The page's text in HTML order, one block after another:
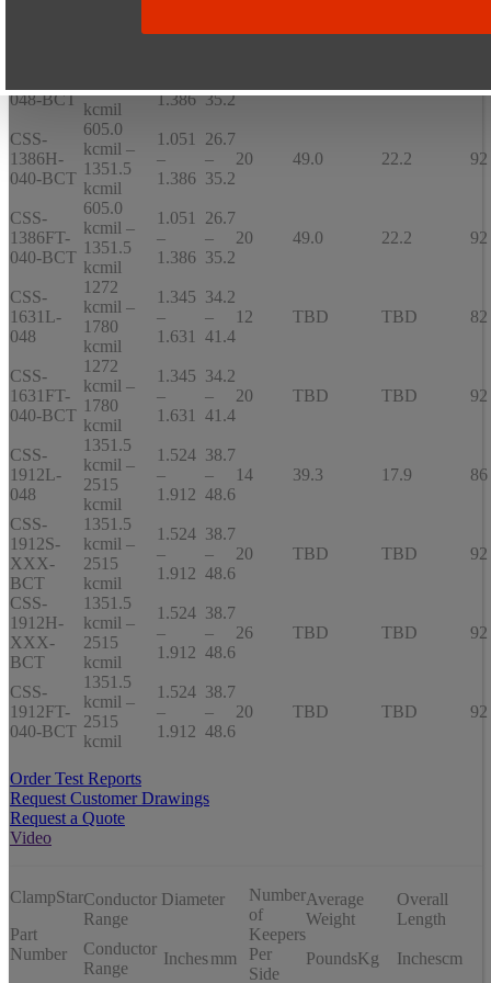
048-BCT
1351.5
kcmil
1.386 35.2
CSS-
1386H-
040-BCT
605.0
kcmil –
1351.5
kcmil
1.051
–
1.386
26.7
–
35.2
20 49.0 22.2 92
CSS-
1386FT-
040-BCT
605.0
kcmil –
1351.5
kcmil
1.051
–
1.386
26.7
–
35.2
20 49.0 22.2 92
CSS-
1631L-
048
1272
kcmil –
1780
kcmil
1.345
–
1.631
34.2
–
41.4
12 TBD TBD 82
CSS-
1631FT-
040-BCT
1272
kcmil –
1780
kcmil
1.345
–
1.631
34.2
–
41.4
20 TBD TBD 92
CSS-
1912L-
048
1351.5
kcmil –
2515
kcmil
1.524
–
1.912
38.7
–
48.6
14 39.3 17.9 86
CSS-
1912S-
XXX-
BCT
1351.5
kcmil –
2515
kcmil
1.524
–
1.912
38.7
–
48.6
20 TBD TBD 92
CSS-
1912H-
XXX-
BCT
1351.5
kcmil –
2515
kcmil
1.524
–
1.912
38.7
–
48.6
26 TBD TBD 92
CSS-
1912FT-
040-BCT
1351.5
kcmil –
2515
kcmil
1.524
–
1.912
38.7
–
48.6
20 TBD TBD 92
Order Test Reports
Request Customer Drawings
Request a Quote
Video
ClampStar
Part
Number
Conductor Diameter
Range
Number
of
Keepers
Per
Side
Average
Weight
Overall
Length
Conductor
Range
Inchesmm PoundsKg Inchescm